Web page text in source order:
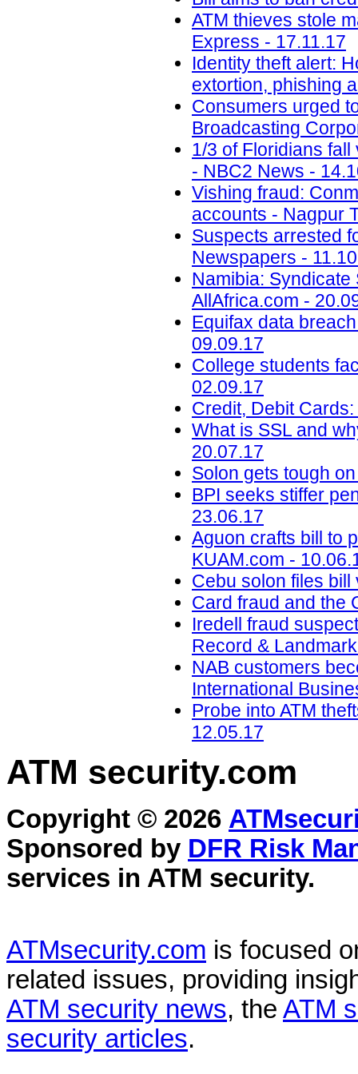
ATM thieves stole
Express - 17.11.17
Identity theft alert:
extortion, phishing
Consumers urged
Broadcasting
1/3 of Floridians
- NBC2 News -
Vishing fraud:
accounts - Nagpur
Suspects arrested
Newspapers -
Namibia:
AllAfrica.com -
Equifax data
09.09.17
College students
02.09.17
Credit, Debit
What is SSL and
20.07.17
Solon gets tough
BPI seeks stiffer
23.06.17
Aguon crafts bill to
KUAM.com -
Cebu solon files
Card fraud and the
Iredell fraud
Record &
NAB customers
International
Probe into ATM
12.05.17
ATM security.com
Copyright © 2026
Sponsored by DFR Risk
services in ATM security.
ATMsecurity.com is focused
related issues, providing
ATM security news, the ATM
security articles.